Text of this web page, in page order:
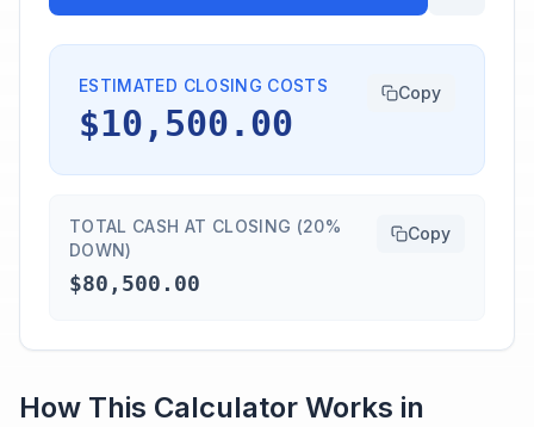
ESTIMATED CLOSING COSTS
$10,500.00
Copy
TOTAL CASH AT CLOSING (20%
DOWN)
$80,500.00
Copy
How This Calculator Works in